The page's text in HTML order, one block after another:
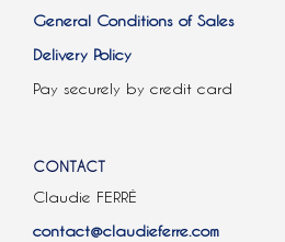
General Conditions of Sales
Delivery Policy
Pay securely by credit card
CONTACT
Claudie FERRÉ
contact@claudieferre.com